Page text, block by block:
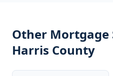
Other Mortgage
Harris County